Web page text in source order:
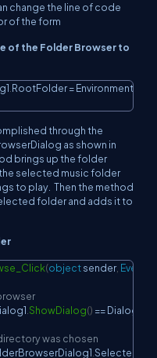
change the line of code
of the form
of the Folder Browser to
RootFolder = Environment
Copy
through the
as shown in
brings up the folder
selected music folder
to play. Then the method
folder and adds it to
(object sender,
ShowDialog() ==
was chosen
Copy